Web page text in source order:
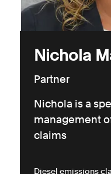
Nichola
Partner
Nichola is a
management
claims
Diesel emissions